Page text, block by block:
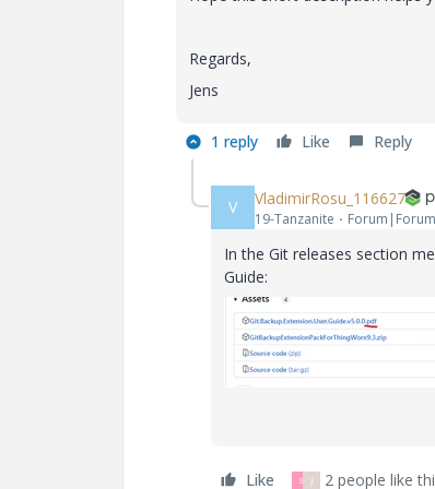
Regards,
Jens
1 reply Like Reply
V VladimirRosu_116627
19-Tanzanite
In the Git releases section
Guide:
Like S J 2 people like